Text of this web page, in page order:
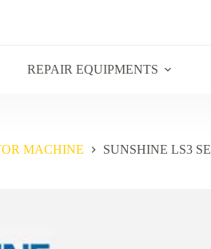
REPAIR EQUIPMENTS
MACHINE SUNSHINE LS3 SE